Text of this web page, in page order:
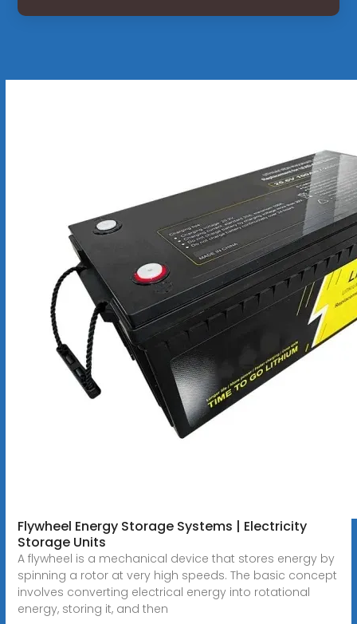
Flywheel Energy Storage Systems | Electricity
Storage Units
A flywheel is a mechanical device that stores energy by
spinning a rotor at very high speeds. The basic concept
involves converting electrical energy into rotational
energy, storing it, and then